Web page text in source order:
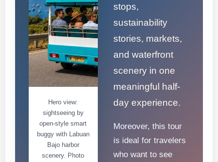
Hero view:
sightseeing by
open-style smart
buggy with Labuan
Bajo harbor
scenery. Photo
stops,
sustainability
stories, markets,
and waterfront
scenery in one
meaningful half-
day experience.
Moreover, this tour
is ideal for travelers
who want to see